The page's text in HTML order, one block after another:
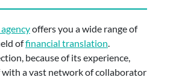
offers you a wide range of
offinancial translation.
because of its experience,
a vast network of collaborator